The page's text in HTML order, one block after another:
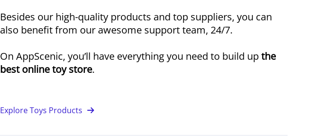
Besides our high-quality products and top suppliers, you can
also benefit from our awesome support team, 24/7.
On AppScenic, you’ll have everything you need to build upthe
best online toy store.
Explore Toys Products